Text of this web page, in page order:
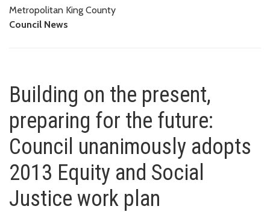
Metropolitan King County
Council News
Building on the present,
preparing for the future:
Council unanimously adopts
2013 Equity and Social
Justice work plan